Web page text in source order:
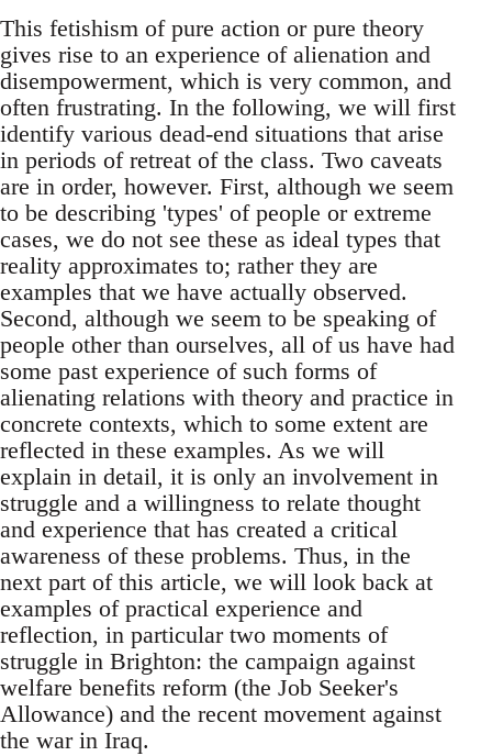
This fetishism of pure action or pure theory
gives rise to an experience of alienation and
disempowerment, which is very common, and
often frustrating. In the following, we will first
identify various dead-end situations that arise
in periods of retreat of the class. Two caveats
are in order, however. First, although we seem
to be describing 'types' of people or extreme
cases, we do not see these as ideal types that
reality approximates to; rather they are
examples that we have actually observed.
Second, although we seem to be speaking of
people other than ourselves, all of us have had
some past experience of such forms of
alienating relations with theory and practice in
concrete contexts, which to some extent are
reflected in these examples. As we will
explain in detail, it is only an involvement in
struggle and a willingness to relate thought
and experience that has created a critical
awareness of these problems. Thus, in the
next part of this article, we will look back at
examples of practical experience and
reflection, in particular two moments of
struggle in Brighton: the campaign against
welfare benefits reform (the Job Seeker's
Allowance) and the recent movement against
the war in Iraq.